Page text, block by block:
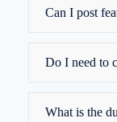
Can I post
Do I need to
What is the